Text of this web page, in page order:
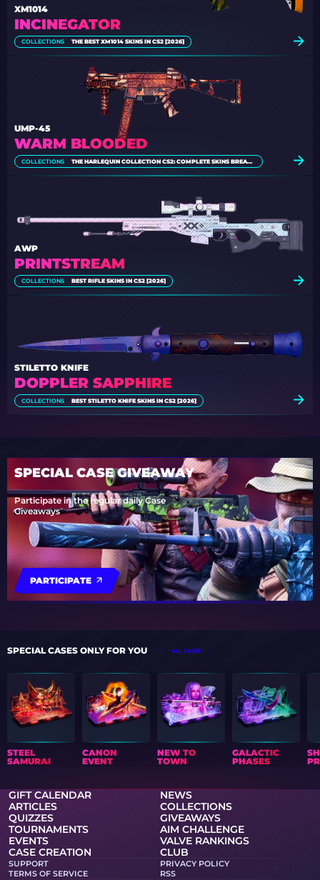
INCINEGATOR
XM1014
COLLECTIONS THE BEST XM1014 SKINS IN CS2 [2026]
WARM BLOODED
UMP-45
COLLECTIONS THE HARLEQUIN COLLECTION CS2: COMPLETE SKINS BREAKDOWN
PRINTSTREAM
AWP
COLLECTIONS BEST RIFLE SKINS IN CS2 [2026]
DOPPLER SAPPHIRE
STILETTO KNIFE
COLLECTIONS BEST STILETTO KNIFE SKINS IN CS2 [2026]
SPECIAL CASE GIVEAWAY
Participate in the regular daily Case
Giveaways
PARTICIPATE
SPECIAL CASES ONLY FOR YOU ALL CASES
STEEL
SAMURAI
CANON
EVENT
NEW TO
TOWN
GALACTIC
PHASES
GIFT CALENDAR
NEWS
ARTICLES
COLLECTIONS
QUIZZES
GIVEAWAYS
TOURNAMENTS
AIM CHALLENGE
EVENTS
VALVE RANKINGS
CASE CREATION
CLUB
SUPPORT
PRIVACY POLICY
TERMS OF SERVICE
RSS